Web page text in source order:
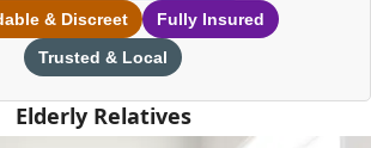
& Discreet
Fully Insured
Trusted & Local
Elderly Relatives